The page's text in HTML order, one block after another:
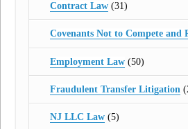
Contract Law(31)
Covenants Not to Compete and
Employment Law(50)
Fraudulent Transfer Litigation
NJ LLC Law(5)